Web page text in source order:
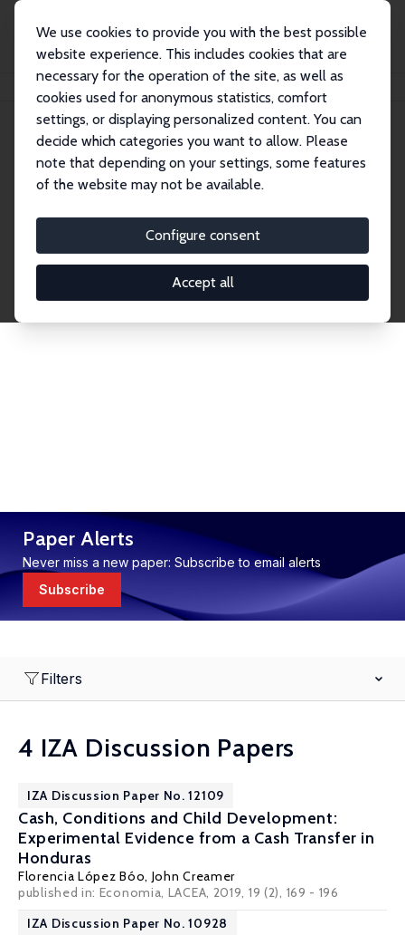
We use cookies to provide you with the best possible
website experience. This includes cookies that are
necessary for the operation of the site, as well as
cookies used for anonymous statistics, comfort
settings, or displaying personalized content. You can
decide which categories you want to allow. Please
note that depending on your settings, some features
of the website may not be available.
Configure consent
Accept all
Publications IZA Discussion Papers
Discussion Papers
research output by IZA staff and network members
accessible before it gets published in refereed
journals. Already comprising over 17,000 working
Paper Alerts
Never miss a new paper: Subscribe to email alerts
Subscribe
Filters
4 IZA Discussion Papers
IZA Discussion Paper No. 12109
Cash, Conditions and Child Development:
Experimental Evidence from a Cash Transfer in
Honduras
Florencia López Bóo, John Creamer
published in: Economia, LACEA, 2019, 19 (2), 169 - 196
IZA Discussion Paper No. 10928